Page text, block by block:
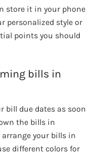
store it in your phone
personalized style or
points you should
bills in
bill due dates as soon
the bills in
your bills in
different colors for